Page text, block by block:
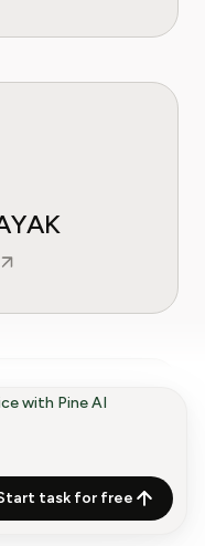
with Pine AI
task for free